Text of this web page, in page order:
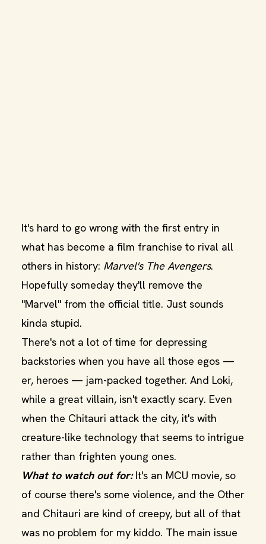
It's hard to go wrong with the first entry in
what has become a film franchise to rival all
others in history: Marvel's The Avengers.
Hopefully someday they'll remove the
"Marvel" from the official title. Just sounds
kinda stupid.
There's not a lot of time for depressing
backstories when you have all those egos —
er, heroes — jam-packed together. And Loki,
while a great villain, isn't exactly scary. Even
when the Chitauri attack the city, it's with
creature-like technology that seems to intrigue
rather than frighten young ones.
What to watch out for:It's an MCU movie, so
of course there's some violence, and the Other
and Chitauri are kind of creepy, but all of that
was no problem for my kiddo. The main issue